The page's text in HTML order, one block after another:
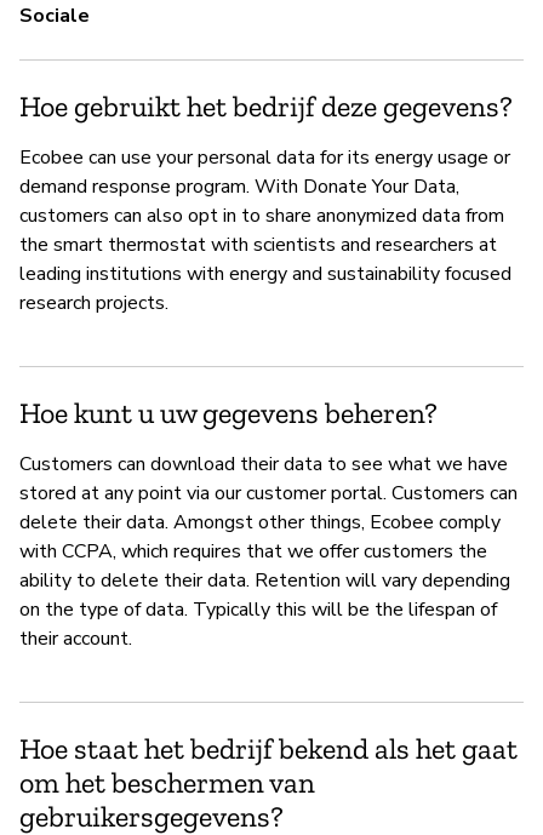
Sociale
Hoe gebruikt het bedrijf deze gegevens?
Ecobee can use your personal data for its energy usage or
demand response program. With Donate Your Data,
customers can also opt in to share anonymized data from
the smart thermostat with scientists and researchers at
leading institutions with energy and sustainability focused
research projects.
Hoe kunt u uw gegevens beheren?
Customers can download their data to see what we have
stored at any point via our customer portal. Customers can
delete their data. Amongst other things, Ecobee comply
with CCPA, which requires that we offer customers the
ability to delete their data. Retention will vary depending
on the type of data. Typically this will be the lifespan of
their account.
Hoe staat het bedrijf bekend als het gaat
om het beschermen van
gebruikersgegevens?